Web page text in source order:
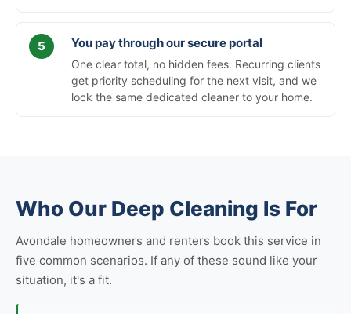
You pay through our secure portal
One clear total, no hidden fees. Recurring clients
get priority scheduling for the next visit, and we
lock the same dedicated cleaner to your home.
Who Our Deep Cleaning Is For
Avondale homeowners and renters book this service in
five common scenarios. If any of these sound like your
situation, it's a fit.